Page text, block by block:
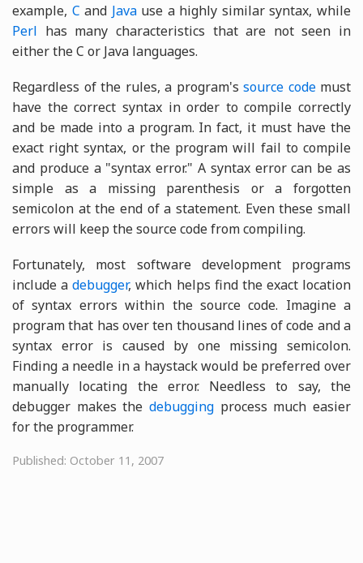
example, C and Javause a highly similar syntax, while
Perl has many characteristics that are not seen in
either the C or Java languages.
Regardless of the rules, a program's source codemust
have the correct syntax in order to compile correctly
and be made into a program. In fact, it must have the
exact right syntax, or the program will fail to compile
and produce a "syntax error." A syntax error can be as
simple as a missing parenthesis or a forgotten
semicolon at the end of a statement. Even these small
errors will keep the source code from compiling.
Fortunately, most software development programs
include adebugger, which helps find the exact location
of syntax errors within the source code. Imagine a
program that has over ten thousand lines of code and a
syntax error is caused by one missing semicolon.
Finding a needle in a haystack would be preferred over
manually locating the error. Needless to say, the
debugger makes the debugging process much easier
for the programmer.
Published: October 11, 2007